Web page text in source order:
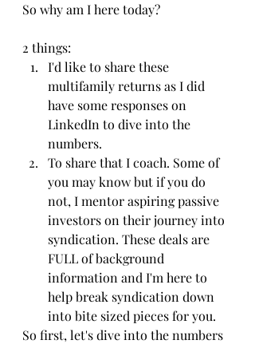
So why am I here today?
2 things:
I'd like to share these
multifamily returns as I did
have some responses on
LinkedIn to dive into the
numbers.
To share that I coach. Some of
you may know but if you do
not, I mentor aspiring passive
investors on their journey into
syndication. These deals are
FULL of background
information and I'm here to
help break syndication down
into bite sized pieces for you.
So first, let's dive into the numbers